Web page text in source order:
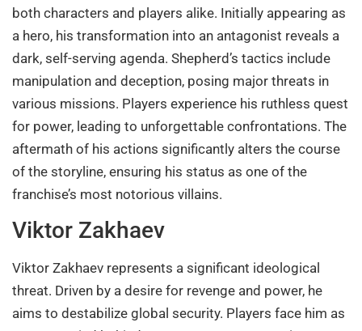
both characters and players alike. Initially appearing as
a hero, his transformation into an antagonist reveals a
dark, self-serving agenda. Shepherd’s tactics include
manipulation and deception, posing major threats in
various missions. Players experience his ruthless quest
for power, leading to unforgettable confrontations. The
aftermath of his actions significantly alters the course
of the storyline, ensuring his status as one of the
franchise’s most notorious villains.
Viktor Zakhaev
Viktor Zakhaev represents a significant ideological
threat. Driven by a desire for revenge and power, he
aims to destabilize global security. Players face him as